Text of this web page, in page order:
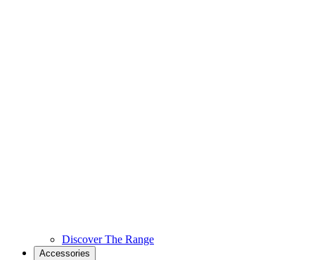
Discover The Range
Accessories